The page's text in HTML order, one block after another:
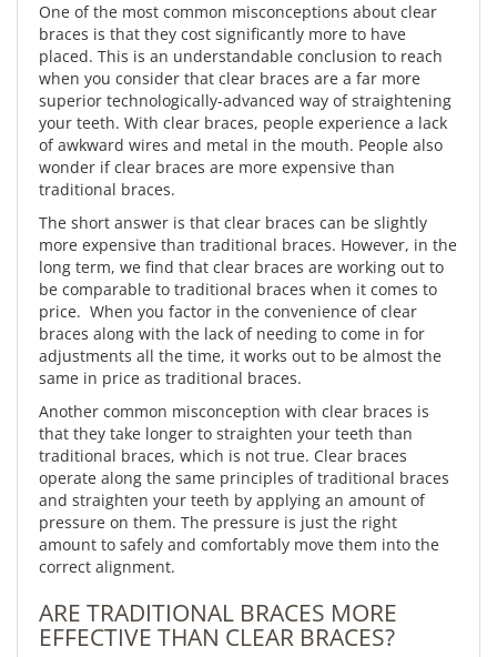
One of the most common misconceptions about clear
braces is that they cost significantly more to have
placed. This is an understandable conclusion to reach
when you consider that clear braces are a far more
superior technologically-advanced way of straightening
your teeth. With clear braces, people experience a lack
of awkward wires and metal in the mouth. People also
wonder if clear braces are more expensive than
traditional braces.
The short answer is that clear braces can be slightly
more expensive than traditional braces. However, in the
long term, we find that clear braces are working out to
be comparable to traditional braces when it comes to
price. When you factor in the convenience of clear
braces along with the lack of needing to come in for
adjustments all the time, it works out to be almost the
same in price as traditional braces.
Another common misconception with clear braces is
that they take longer to straighten your teeth than
traditional braces, which is not true. Clear braces
operate along the same principles of traditional braces
and straighten your teeth by applying an amount of
pressure on them. The pressure is just the right
amount to safely and comfortably move them into the
correct alignment.
ARE TRADITIONAL BRACES MORE
EFFECTIVE THAN CLEAR BRACES?